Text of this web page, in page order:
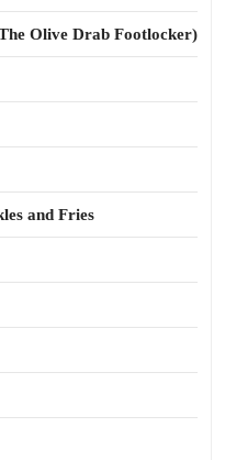
Olive Drab Footlocker)
and Fries